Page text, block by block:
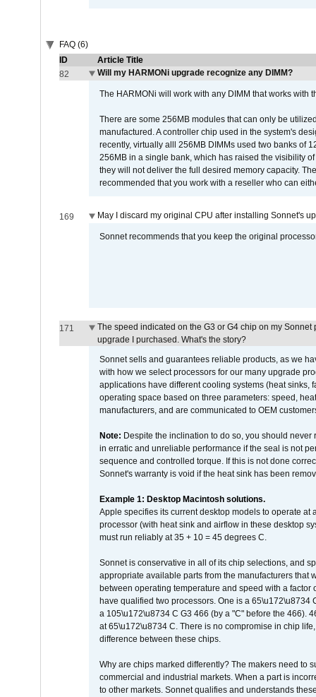
FAQ (6)
ID
Article Title
82
Will my HARMONi upgrade recognize any DIMM?
The HARMONi will work with any DIMM that works with
There are some 256MB modules that can only be
manufactured. A controller chip used in the system's
recently, virtually alll 256MB DIMMs used two banks of
256MB in a single bank, which has raised the visibility
they will not deliver the full desired memory capacity.
recommended that you work with a reseller who can
169 May I discard my original CPU after installing Sonnet's
Sonnet recommends that you keep the original
171
The speed indicated on the G3 or G4 chip on my
upgrade I purchased. What's the story?
Sonnet sells and guarantees reliable products, as we
with how we select processors for our many upgrade
applications have different cooling systems (heat sinks,
operating space based on three parameters: speed,
manufacturers, and are communicated to OEM
Note: Despite the inclination to do so, you should
in erratic and unreliable performance if the seal is not
sequence and controlled torque. If this is not done
Sonnet's warranty is void if the heat sink has been
Example 1: Desktop Macintosh solutions.
Apple specifies its current desktop models to operate
processor (with heat sink and airflow in these desktop
must run reliably at 35 + 10 = 45 degrees C.
Sonnet is conservative in all of its chip selections, and
appropriate available parts from the manufacturers
between operating temperature and speed with a
have qualified two processors. One is a 65\u172\u8734
a 105\u172\u8734 C G3 466 (by a "C" before the 466).
at 65\u172\u8734 C. There is no compromise in chip
difference between these chips.
Why are chips marked differently? The makers need to
commercial and industrial markets. When a part is
to other markets. Sonnet qualifies and understands